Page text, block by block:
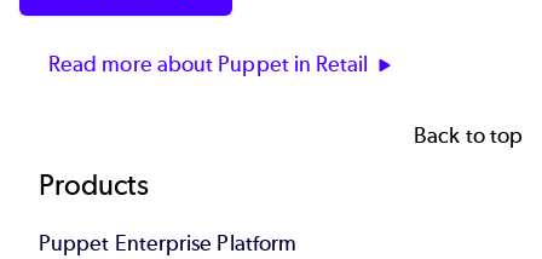
Read more about Puppet in Retail
Back to top
Footer
Products
Puppet Enterprise Platform